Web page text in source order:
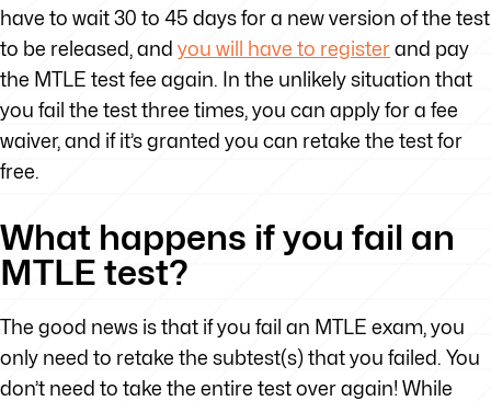
have to wait 30 to 45 days for a new version of the test
to be released, and you will have to registerand pay
the MTLE test fee again. In the unlikely situation that
you fail the test three times, you can apply for a fee
waiver, and if it’s granted you can retake the test for
free.
What happens if you fail an
MTLE test?
The good news is that if you fail an MTLE exam, you
only need to retake the subtest(s) that you failed. You
don’t need to take the entire test over again! While